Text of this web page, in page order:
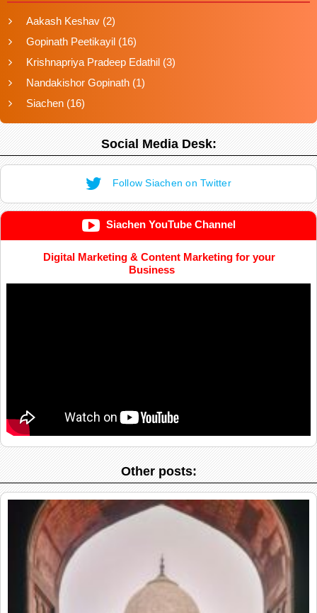
Aakash Keshav (2)
Gopinath Peetikayil (16)
Krishnapriya Pradeep Edathil (3)
Nandakishor Gopinath (1)
Siachen (16)
Social Media Desk:
Follow Siachen on Twitter
Siachen YouTube Channel
Digital Marketing & Content Marketing for your
Business
Other posts: